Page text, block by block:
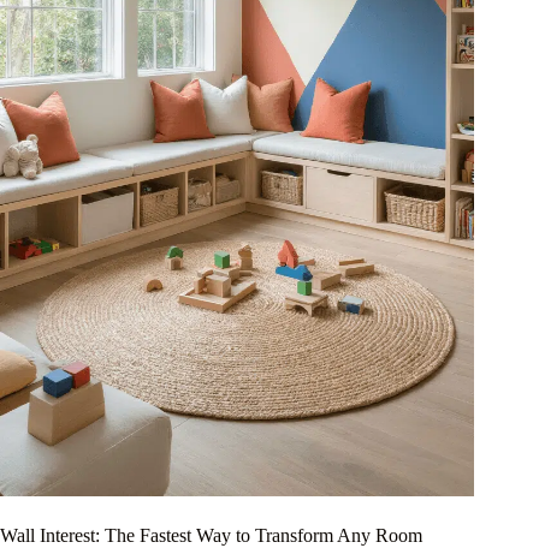
Wall Interest: The Fastest Way to Transform Any Room